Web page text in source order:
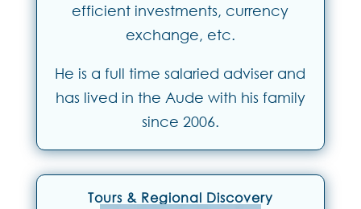
efficient investments, currency
exchange, etc.
He is a full time salaried adviser and
has lived in the Aude with his family
since 2006.
Tours & Regional Discovery